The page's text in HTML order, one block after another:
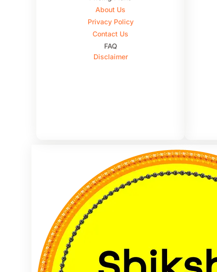
About Us
Privacy Policy
Contact Us
FAQ
Disclaimer